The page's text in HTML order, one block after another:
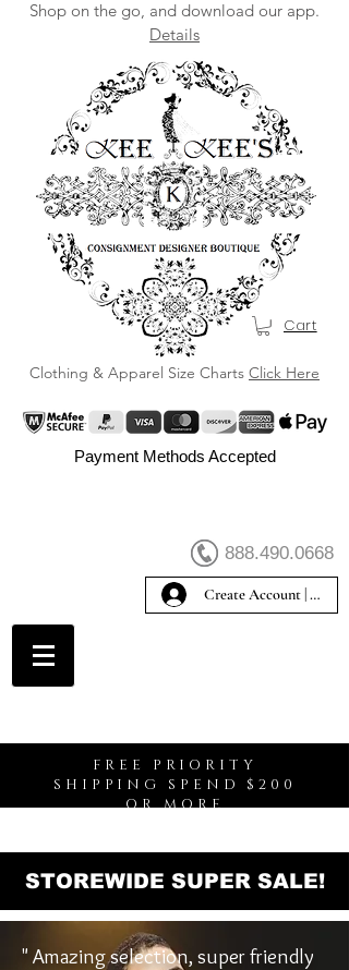
Shop on the go, and download our app.
Details
Clothing & Apparel Size Charts Click Here
Cart
Payment Methods Accepted
888.490.0668
Create Account | Sign In
FREE PRIORITY
SHIPPING SPEND $200
OR MORE
STOREWIDE SUPER SALE!
" Amazing selection, super friendly